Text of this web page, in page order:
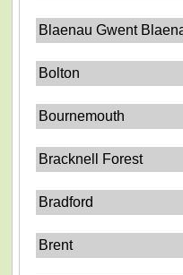
Blaenau Gwent
Bolton
Bournemouth
Bracknell Forest
Bradford
Brent